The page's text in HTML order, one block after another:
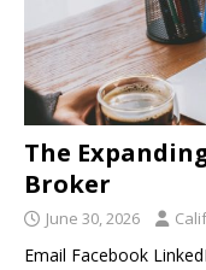
The
Broker
June 30, 2026
Email Facebook